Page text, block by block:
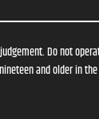
Do not
and older in